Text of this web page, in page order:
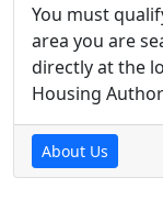
You must
area you are
directly at the
Housing
About Us